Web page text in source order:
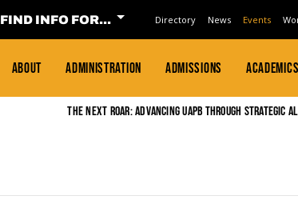
FIND INFO FOR... Directory News Events
ABOUT ADMINISTRATION ADMISSIONS ACADEMICS
The Next Roar: Advancing UAPB through Strategic